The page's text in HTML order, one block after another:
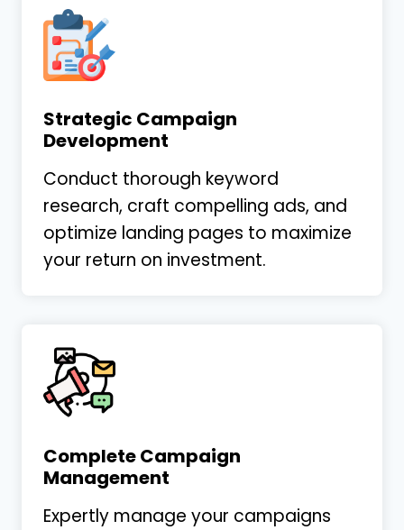
Strategic Campaign
Development
Conduct thorough keyword
research, craft compelling ads, and
optimize landing pages to maximize
your return on investment.
Complete Campaign
Management
Expertly manage your campaigns